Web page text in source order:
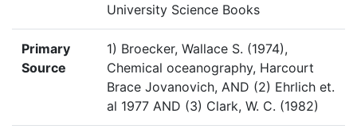
University Science Books
Primary
Source
1) Broecker, Wallace S. (1974),
Chemical oceanography, Harcourt
Brace Jovanovich, AND (2) Ehrlich et.
al 1977 AND (3) Clark, W. C. (1982)